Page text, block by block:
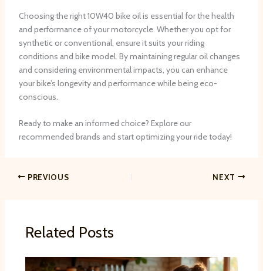
Choosing the right 10W40 bike oil is essential for the health
and performance of your motorcycle. Whether you opt for
synthetic or conventional, ensure it suits your riding
conditions and bike model. By maintaining regular oil changes
and considering environmental impacts, you can enhance
your bike’s longevity and performance while being eco-
conscious.
Ready to make an informed choice? Explore our
recommended brands and start optimizing your ride today!
PREVIOUS NEXT
Related Posts